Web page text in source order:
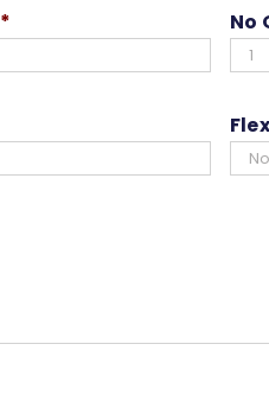
*
MM
No